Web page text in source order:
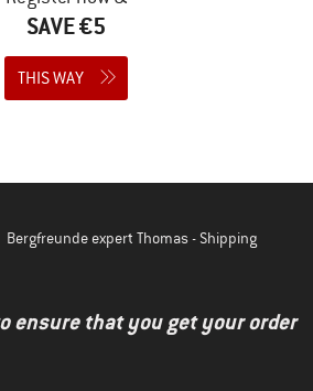
SAVE €5
THIS WAY
Bergfreunde expert Thomas - Shipping
ensure that you get your order